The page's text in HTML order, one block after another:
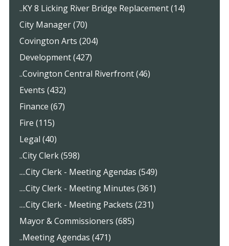
..KY 8 Licking River Bridge Replacement (14)
City Manager (70)
Covington Arts (204)
Development (427)
..Covington Central Riverfront (46)
Events (432)
Finance (67)
Fire (115)
Legal (40)
..City Clerk (598)
....City Clerk - Meeting Agendas (549)
....City Clerk - Meeting Minutes (361)
....City Clerk - Meeting Packets (231)
Mayor & Commissioners (685)
..Meeting Agendas (471)